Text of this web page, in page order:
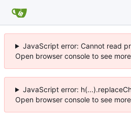
JavaScript error: Cannot read
Open browser console to see
JavaScript error:
Open browser console to see